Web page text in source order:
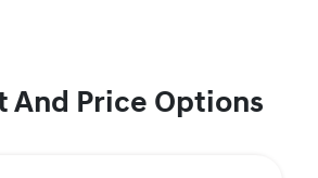
And Price Options